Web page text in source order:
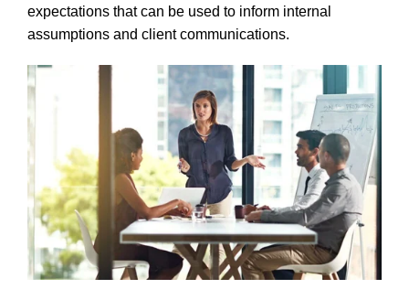
expectations that can be used to inform internal
assumptions and client communications.